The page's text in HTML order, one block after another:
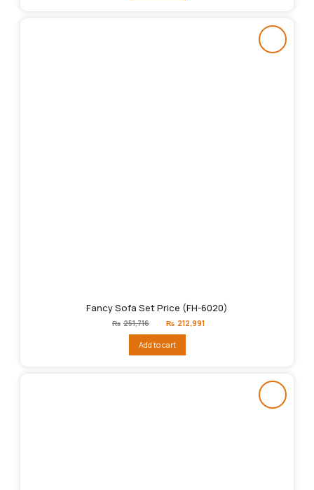
Fancy Sofa Set Price (FH-6020)
₨ 251,716
Original
price
₨251,716.
₨ 212,991
Add to cart